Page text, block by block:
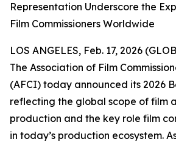
Representation Underscore the
Film Commissioners Worldwide
LOS ANGELES, Feb. 17, 2026
The Association of Film
(AFCI) today announced its 2026
reflecting the global scope of film
production and the key role film
in today’s production ecosystem.